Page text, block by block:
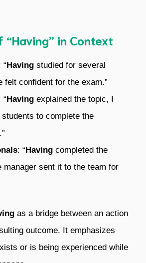
“Having” in Context
“Having studied for several
felt confident for the exam.”
“Having explained the topic, I
to complete the
: “Having completed the
manager sent it to the team for
as a bridge between an action
outcome. It emphasizes
or is being experienced while